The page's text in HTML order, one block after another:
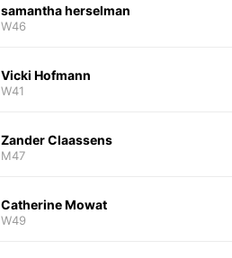
samantha herselman
W46
Vicki Hofmann
W41
Zander Claassens
M47
Catherine Mowat
W49